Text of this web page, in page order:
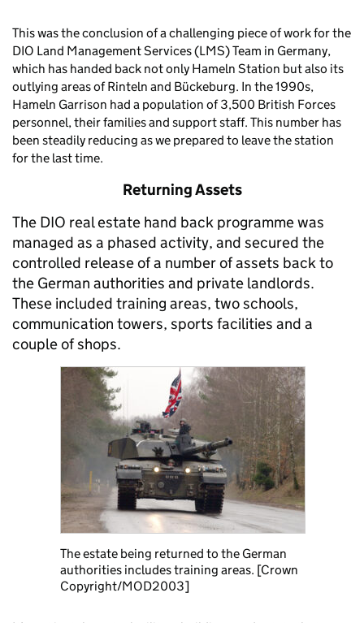
This was the conclusion of a challenging piece of work for the
DIO Land Management Services (LMS) Team in Germany,
which has handed back not only Hameln Station but also its
outlying areas of Rinteln and Bückeburg. In the 1990s,
Hameln Garrison had a population of 3,500 British Forces
personnel, their families and support staff. This number has
been steadily reducing as we prepared to leave the station
for the last time.
Returning Assets
The DIO real estate hand back programme was
managed as a phased activity, and secured the
controlled release of a number of assets back to
the German authorities and private landlords.
These included training areas, two schools,
communication towers, sports facilities and a
couple of shops.
The estate being returned to the German
authorities includes training areas. [Crown
Copyright/MOD2003]